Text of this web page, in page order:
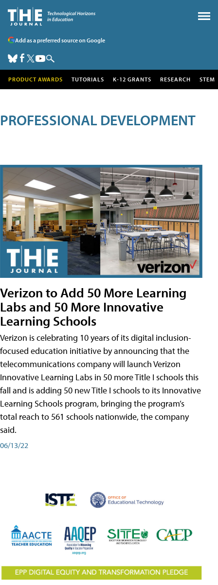
Add as a preferred source on Google
PRODUCT AWARDS TUTORIALS K-12 GRANTS RESEARCH STEM
PROFESSIONAL DEVELOPMENT
Verizon to Add 50 More Learning
Labs and 50 More Innovative
Learning Schools
Verizon is celebrating 10 years of its digital inclusion-
focused education initiative by announcing that the
telecommunications company will launch Verizon
Innovative Learning Labs in 50 more Title I schools this
fall and is adding 50 new Title I schools to its Innovative
Learning Schools program, bringing the program’s
total reach to 561 schools nationwide, the company
said.
06/13/22